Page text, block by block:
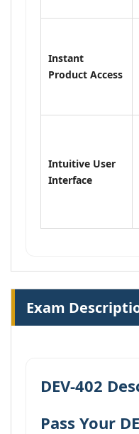
Instant
Product Access
Intuitive User
Interface
Exam
DEV-402
Pass Your